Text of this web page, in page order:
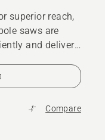
superior reach,
saws are
and deliver
and
Compare